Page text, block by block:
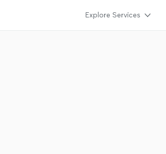
Explore Services